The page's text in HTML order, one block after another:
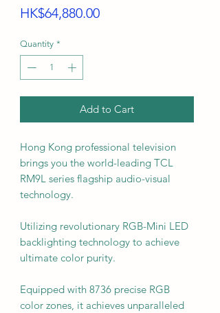
HK$64,880.00Price
Quantity *
Add to Cart
Hong Kong professional television
brings you the world-leading TCL
RM9L series flagship audio-visual
technology.
Utilizing revolutionary RGB-Mini LED
backlighting technology to achieve
ultimate color purity.
Equipped with 8736 precise RGB
color zones, it achieves unparalleled